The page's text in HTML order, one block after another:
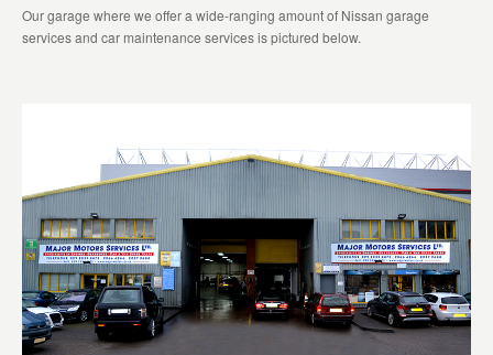
Our garage where we offer a wide-ranging amount of Nissan garage
services and car maintenance services is pictured below.